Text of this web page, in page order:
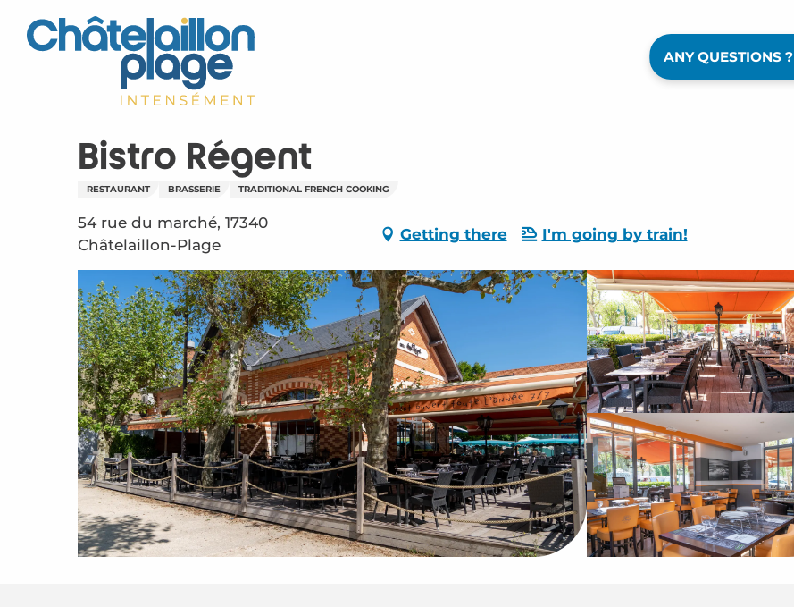
contenu
ANY QUESTIONS ?
Bistro Régent
RESTAURANT BRASSERIE TRADITIONAL FRENCH COOKING
54 rue du marché, 17340
Châtelaillon-Plage
Getting there I'm going by train!